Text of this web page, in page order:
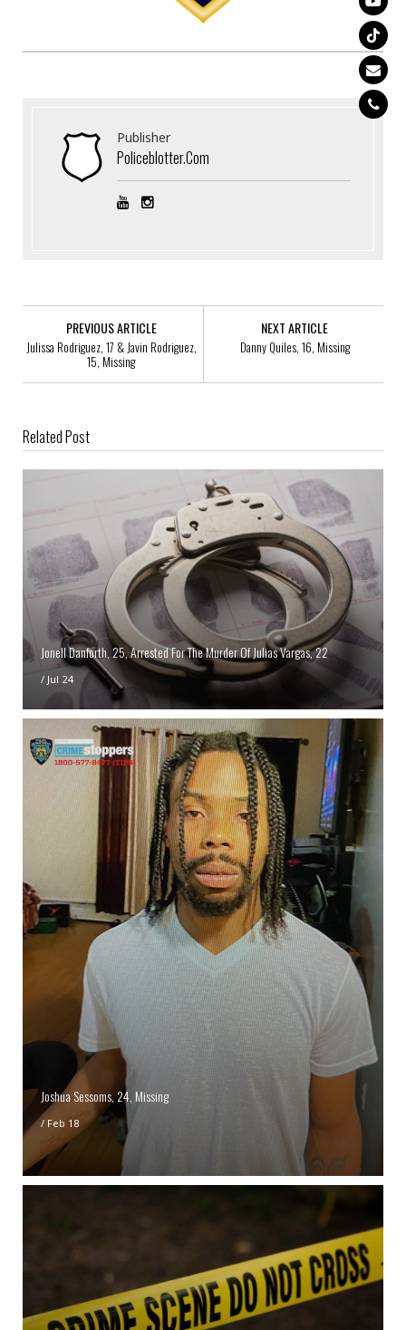
Publisher
Policeblotter.com
PREVIOUS ARTICLE
Julissa Rodriguez, 17 & Javin Rodriguez,
15, Missing
NEXT ARTICLE
Danny Quiles, 16, Missing
Related Post
Jonell Danforth, 25, Arrested For The Murder Of Julias Vargas, 22
/ Jul 24
Joshua Sessoms, 24, Missing
/ Feb 18